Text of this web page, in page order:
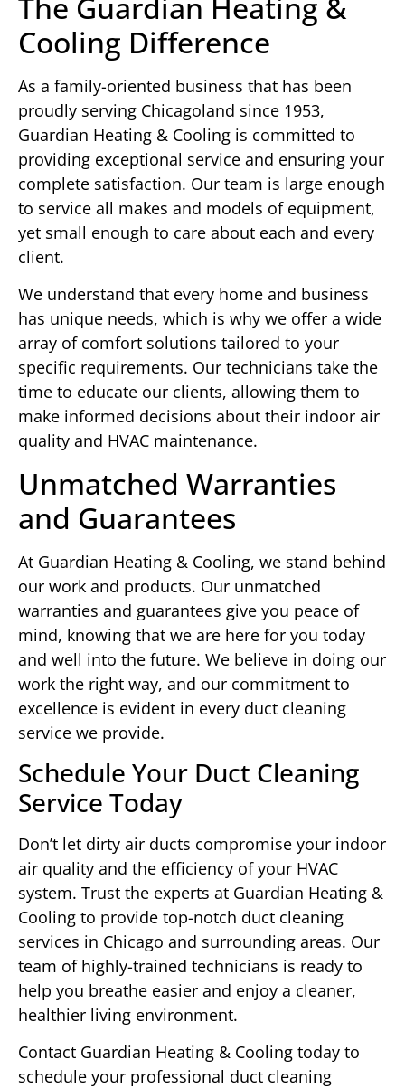
Cooling Difference
As a family-oriented business that has been
proudly serving Chicagoland since 1953,
Guardian Heating & Cooling is committed to
providing exceptional service and ensuring your
complete satisfaction. Our team is large enough
to service all makes and models of equipment,
yet small enough to care about each and every
client.
We understand that every home and business
has unique needs, which is why we offer a wide
array of comfort solutions tailored to your
specific requirements. Our technicians take the
time to educate our clients, allowing them to
make informed decisions about their indoor air
quality and HVAC maintenance.
Unmatched Warranties
and Guarantees
At Guardian Heating & Cooling, we stand behind
our work and products. Our unmatched
warranties and guarantees give you peace of
mind, knowing that we are here for you today
and well into the future. We believe in doing our
work the right way, and our commitment to
excellence is evident in every duct cleaning
service we provide.
Schedule Your Duct Cleaning
Service Today
Don’t let dirty air ducts compromise your indoor
air quality and the efficiency of your HVAC
system. Trust the experts at Guardian Heating &
Cooling to provide top-notch duct cleaning
services in Chicago and surrounding areas. Our
team of highly-trained technicians is ready to
help you breathe easier and enjoy a cleaner,
healthier living environment.
Contact Guardian Heating & Cooling today to
schedule your professional duct cleaning